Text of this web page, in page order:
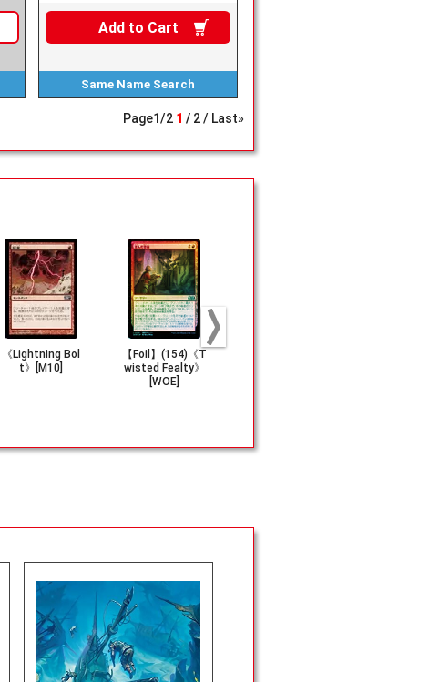
Add to Cart
Same Name Search
Page1/2 1 2 Last»
《Lightning Bol
t》[M10]
【Foil】(154)《T
wisted Fealty》
[WOE]